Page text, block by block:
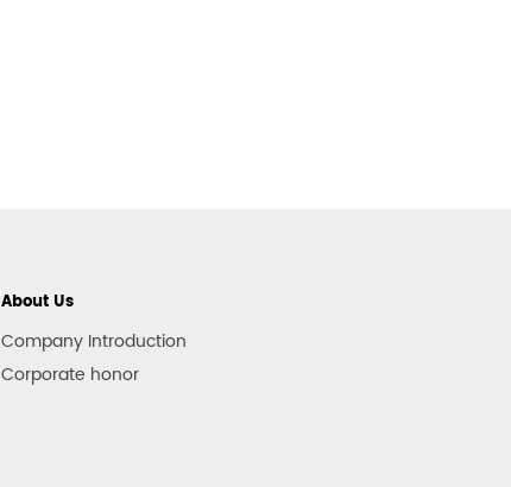
About Us
Company Introduction
Corporate honor